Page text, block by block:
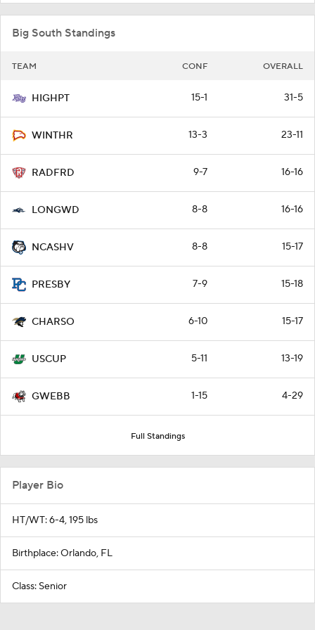
Big South Standings
TEAM CONF OVERALL
HIGHPT 15-1 31-5
WINTHR 13-3 23-11
RADFRD 9-7 16-16
LONGWD 8-8 16-16
NCASHV 8-8 15-17
PRESBY 7-9 15-18
CHARSO 6-10 15-17
USCUP 5-11 13-19
GWEBB 1-15 4-29
Full Standings
Player Bio
HT/WT: 6-4, 195 lbs
Birthplace: Orlando, FL
Class: Senior